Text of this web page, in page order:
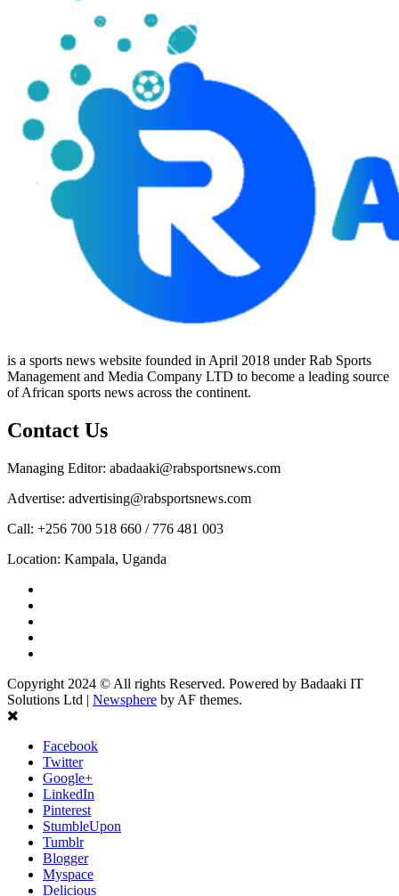
is a sports news website founded in April 2018 under Rab Sports
Management and Media Company LTD to become a leading source
of African sports news across the continent.
Contact Us
Managing Editor: abadaaki@rabsportsnews.com
Advertise: advertising@rabsportsnews.com
Call: +256 700 518 660 / 776 481 003
Location: Kampala, Uganda
Copyright 2024 © All rights Reserved. Powered by Badaaki IT
Solutions Ltd | Newsphere by AF themes.
Facebook
Twitter
Google+
LinkedIn
Pinterest
StumbleUpon
Tumblr
Blogger
Myspace
Delicious